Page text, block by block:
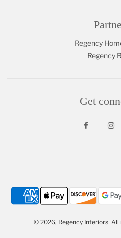
Regency
Regency
Get
© 2026, Regency Interiors| All